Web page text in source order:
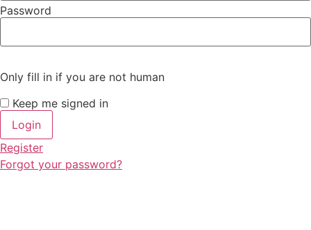
Password
Only fill in if you are not human
Keep me signed in
Register
Forgot your password?